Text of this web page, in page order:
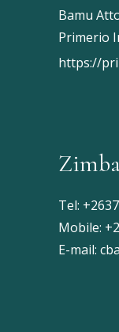
Bamu
Primerio
https://
Tel:
Mobile:
E-mail: